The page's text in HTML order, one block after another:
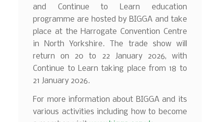
and Continue to Learn education
programme are hosted by BIGGA and take
place at the Harrogate Convention Centre
in North Yorkshire. The trade show will
return on 20 to 22 January 2026, with
Continue to Learn taking place from 18 to
21 January 2026.
For more information about BIGGA and its
various activities including how to become